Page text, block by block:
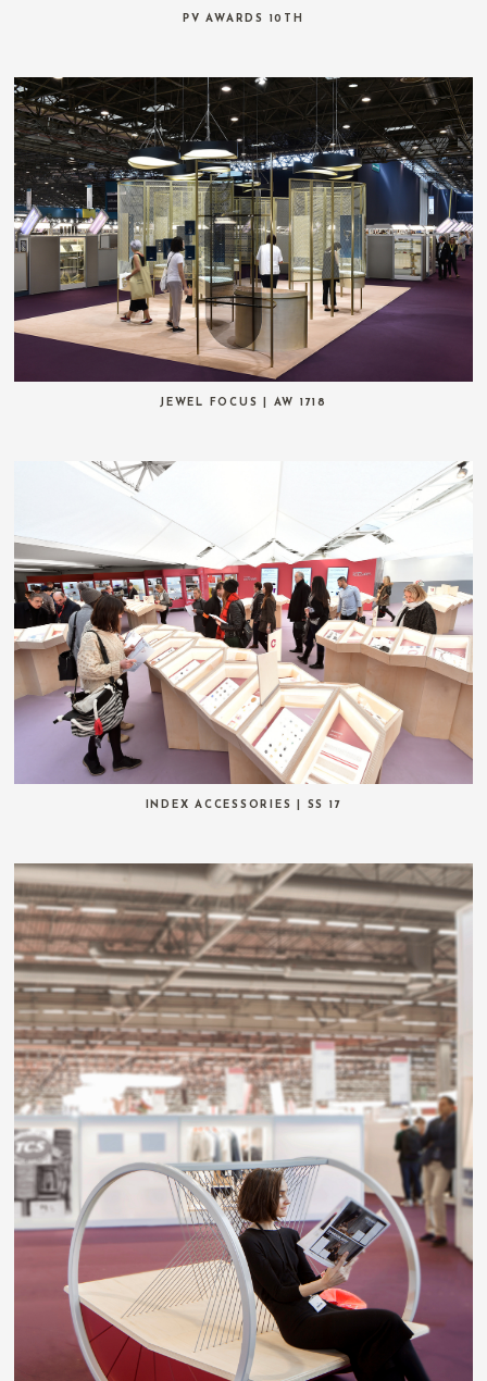
PV AWARDS 10TH
JEWEL FOCUS | AW 1718
INDEX ACCESSORIES | SS 17